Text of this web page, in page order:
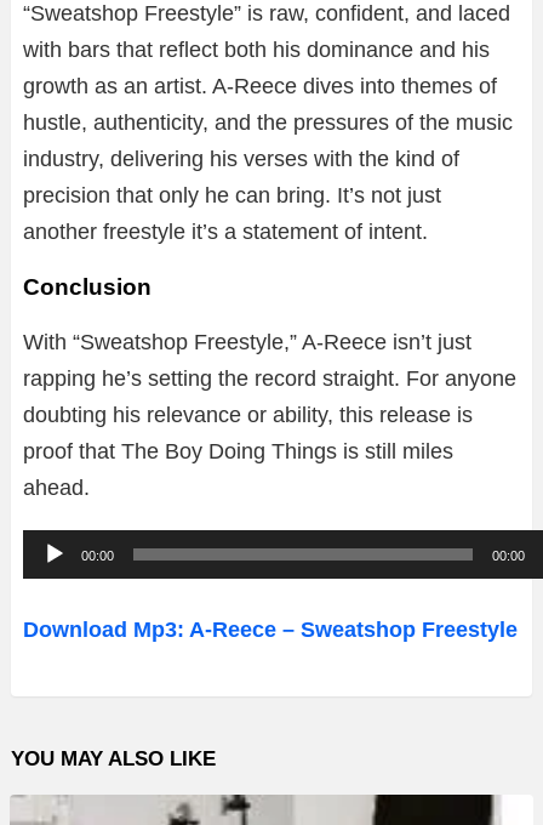
“Sweatshop Freestyle” is raw, confident, and laced
with bars that reflect both his dominance and his
growth as an artist. A-Reece dives into themes of
hustle, authenticity, and the pressures of the music
industry, delivering his verses with the kind of
precision that only he can bring. It’s not just
another freestyle it’s a statement of intent.
Conclusion
With “Sweatshop Freestyle,” A-Reece isn’t just
rapping he’s setting the record straight. For anyone
doubting his relevance or ability, this release is
proof that The Boy Doing Things is still miles
ahead.
u
d
o
l
a
00:00 00:00
Download Mp3: A-Reece – Sweatshop Freestyle
YOU MAY ALSO LIKE